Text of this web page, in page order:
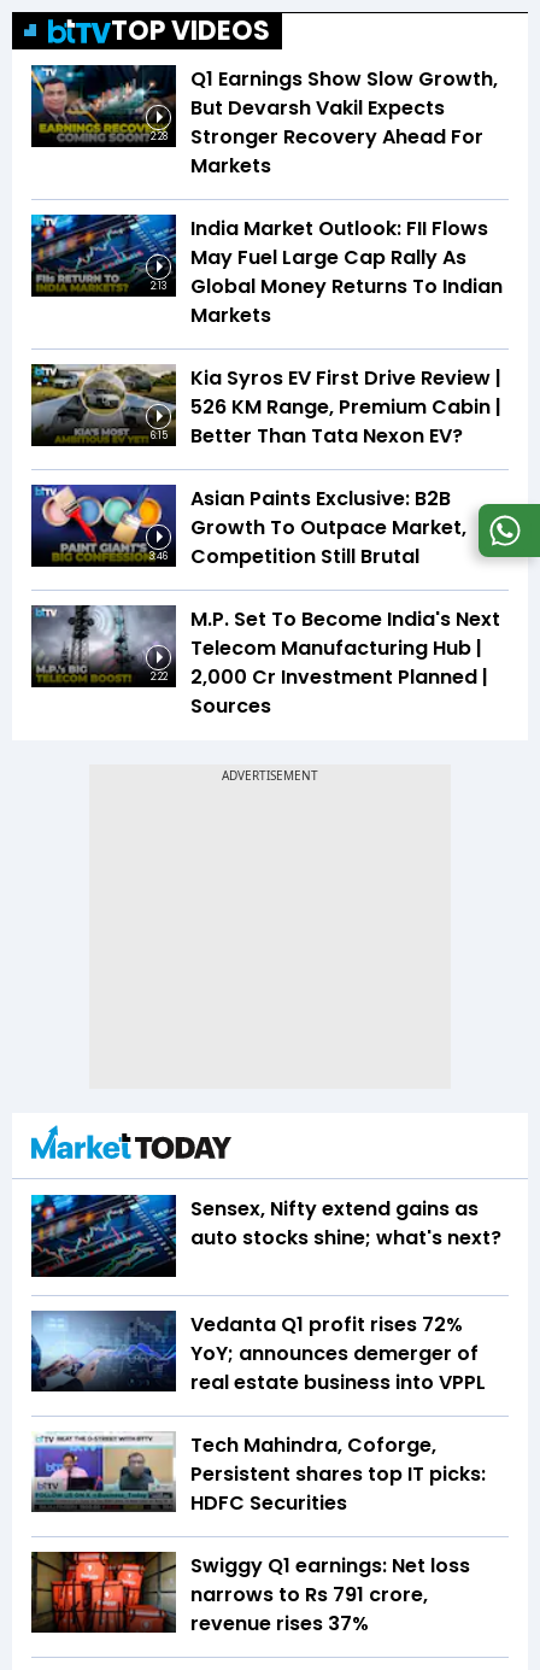
TOP VIDEOS
2:28
Q1 Earnings Show Slow Growth,
But Devarsh Vakil Expects
Stronger Recovery Ahead For
Markets
2:13
India Market Outlook: FII Flows
May Fuel Large Cap Rally As
Global Money Returns To Indian
Markets
6:15
Kia Syros EV First Drive Review |
526 KM Range, Premium Cabin |
Better Than Tata Nexon EV?
3:46
Asian Paints Exclusive: B2B
Growth To Outpace Market,
Competition Still Brutal
2:22
M.P. Set To Become India's Next
Telecom Manufacturing Hub |
₹2,000 Cr Investment Planned |
Sources
Sensex, Nifty extend gains as
auto stocks shine; what's next?
Vedanta Q1 profit rises 72%
YoY; announces demerger of
real estate business into VPPL
Tech Mahindra, Coforge,
Persistent shares top IT picks:
HDFC Securities
Swiggy Q1 earnings: Net loss
narrows to Rs 791 crore,
revenue rises 37%